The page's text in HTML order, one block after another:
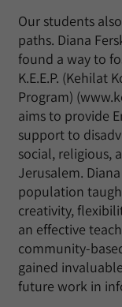
Our students
paths. Diana
found a way to
K.E.E.P. (Kehilat
Program)
aims to provide
support to
social, religious,
Jerusalem.
population
creativity,
an effective
community-
gained
future work in